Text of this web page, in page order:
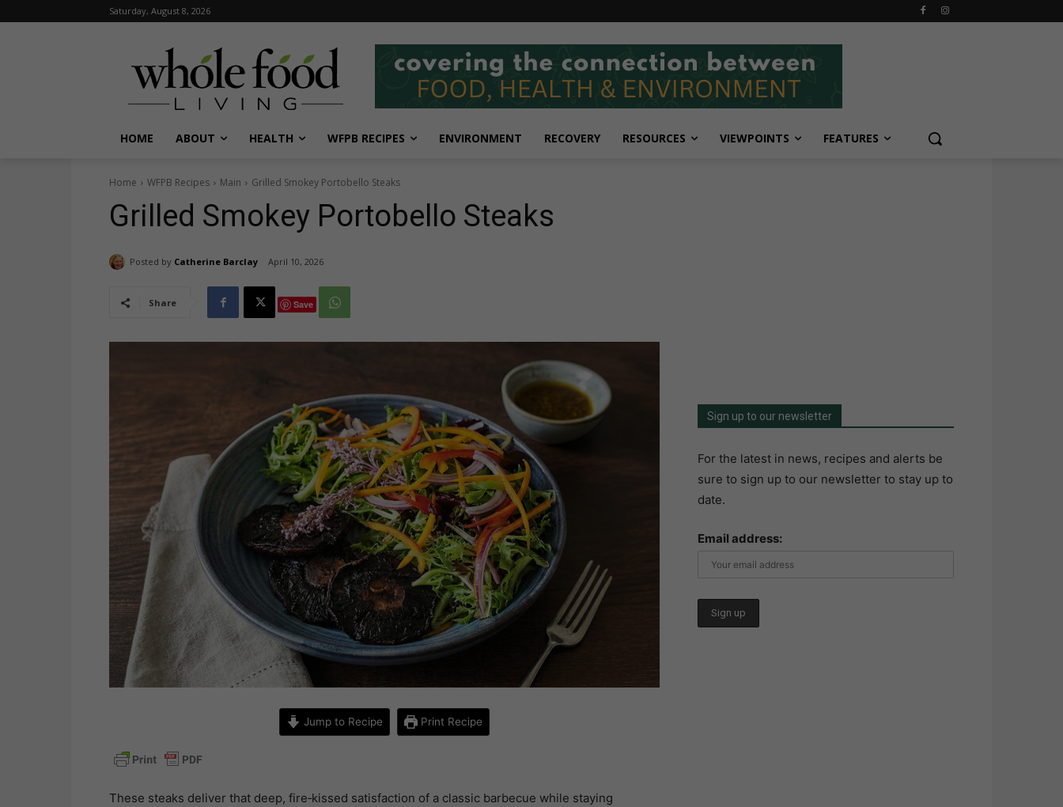
Saturday, August 8, 2026
HOME ABOUT HEALTH WFPB RECIPES ENVIRONMENT RECOVERY RESOURCES VIEWPOINTS FEATURES
Home WFPB Recipes Main Grilled Smokey Portobello Steaks
Grilled Smokey Portobello Steaks
Posted by Catherine Barclay April 10, 2026
Share Save
Jump to Recipe Print Recipe
These steaks deliver that deep, fire‑kissed satisfaction of a classic barbecue while staying
Sign up to our newsletter
For the latest in news, recipes and alerts be
sure to sign up to our newsletter to stay up to
date.
Email address: